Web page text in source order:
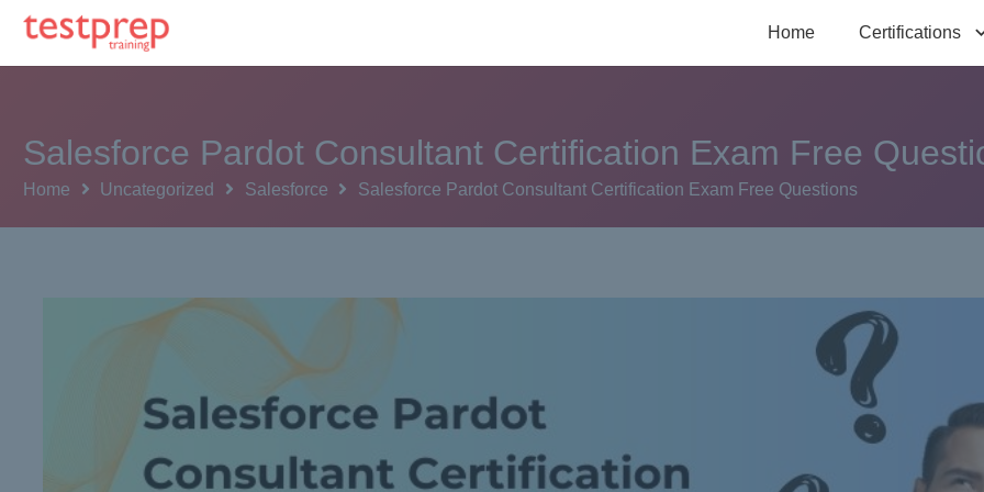
Home Certifications
Salesforce Pardot Consultant Certification Exam Free
Home Uncategorized Salesforce Salesforce Pardot Consultant Certification Exam Free Questions